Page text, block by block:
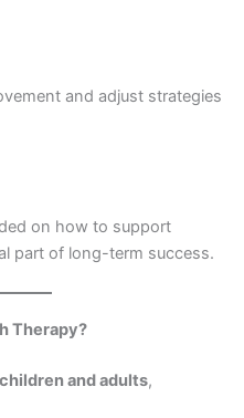
and adjust strategies
on how to support
part of long-term success.
Therapy?
and adults,